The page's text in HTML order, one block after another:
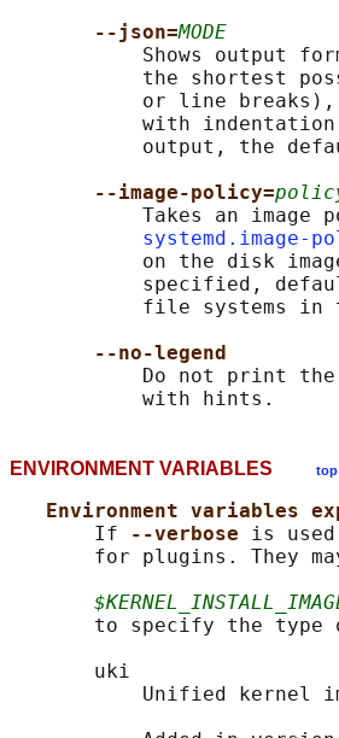
--json=MODE
Shows output
the shortest
or line
with
output, the
--image-policy=
Takes an image
systemd.image-
on the disk
specified,
file systems in
--no-legend
Do not print
ENVIRONMENT VARIABLES top
Environment variables
       If
--verbose is
for plugins. They
to specify the type
       uki
Unified kernel